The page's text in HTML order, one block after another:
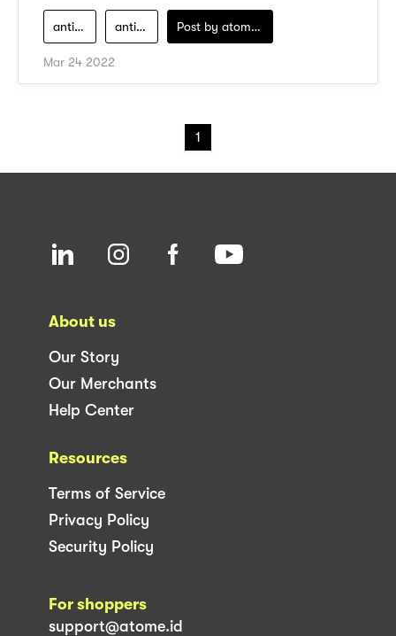
anti-gores anti-gores-hp Post by atomeind
Mar 24 2022
1
About us
Our Story
Our Merchants
Help Center
Resources
Terms of Service
Privacy Policy
Security Policy
For shoppers
support@atome.id